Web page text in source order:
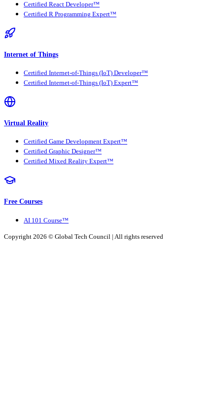
Certified React Developer™
Certified R Programming Expert™
Internet of Things
Certified Internet-of-Things (IoT) Developer™
Certified Internet-of-Things (IoT) Expert™
Virtual Reality
Certified Game Development Expert™
Certified Graphic Designer™
Certified Mixed Reality Expert™
Free Courses
AI 101 Course™
Copyright 2026 © Global Tech Council | All rights reserved